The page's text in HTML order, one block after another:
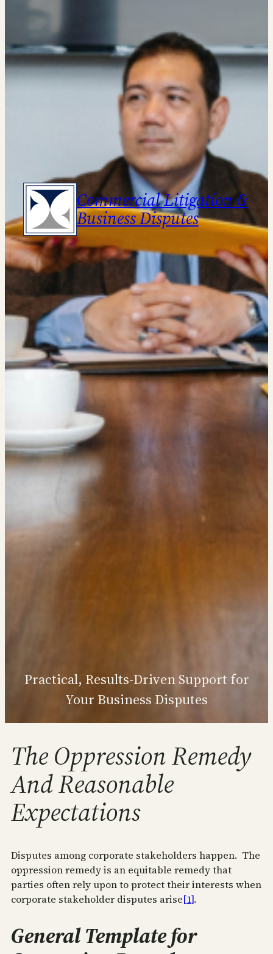
Commercial Litigation &
Business Disputes
Practical, Results‑Driven Support for
Your Business Disputes
The Oppression Remedy
And Reasonable
Expectations
Disputes among corporate stakeholders happen. The
oppression remedy is an equitable remedy that
parties often rely upon to protect their interests when
corporate stakeholder disputes arise[1].
General Template for